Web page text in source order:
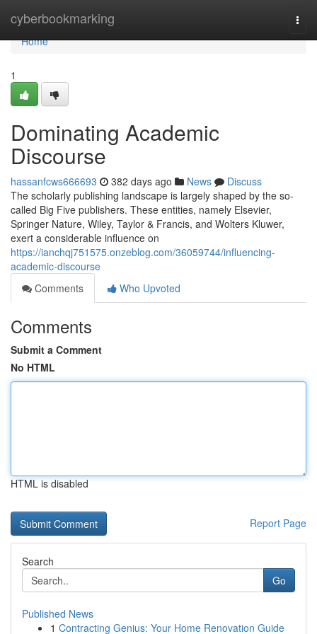
cyberbookmarking
Home
Home
1
Dominating Academic
Discourse
hassanfcws666693 382 days ago News
Discuss
The scholarly publishing landscape is largely shaped by the so-
called Big Five publishers. These entities, namely Elsevier,
Springer Nature, Wiley, Taylor & Francis, and Wolters Kluwer,
exert a considerable influence on
https://ianchqj751575.onzeblog.com/36059744/influencing-
academic-discourse
Comments
Who Upvoted
Comments
Submit a Comment
No HTML
HTML is disabled
Report Page
Search
Go
Published News
1 Contracting Genius: Your Home Renovation Guide